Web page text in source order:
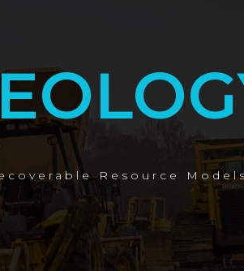
Resource